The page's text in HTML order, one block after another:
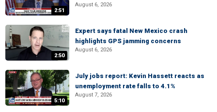
2:51
August 6, 2026
2:50
Expert says fatal New Mexico crash
highlights GPS jamming concerns
August 6, 2026
5:10
July jobs report: Kevin Hassett reacts as
unemployment rate falls to 4.1%
August 7, 2026